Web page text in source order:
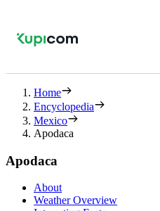
Home
Encyclopedia
Mexico
Apodaca
Apodaca
About
Weather Overview